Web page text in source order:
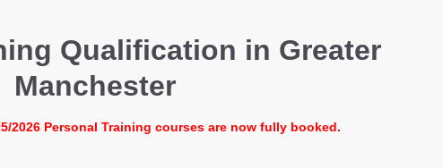
Qualification in Greater
Manchester
2026 Personal Training courses are now fully booked.